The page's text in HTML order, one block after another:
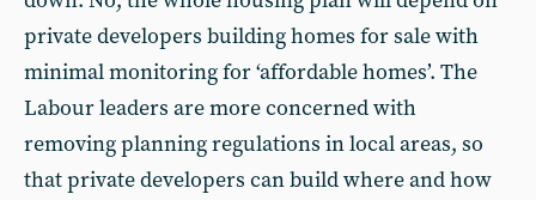
private developers building homes for sale with
minimal monitoring for ‘affordable homes’. The
Labour leaders are more concerned with
removing planning regulations in local areas, so
that private developers can build where and how